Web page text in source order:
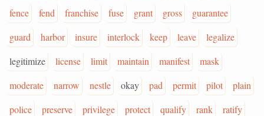
fence
fend franchise fuse grant gross
guarantee
guard
harbor insure interlock keep leave
legalize
legitimize
license limit maintain manifest
mask
moderate
narrow nestle okay pad permit pilot
plain
police
preserve privilege protect qualify rank
ratify